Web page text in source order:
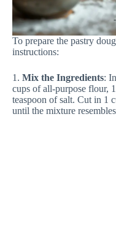
To prepare the pastry
instructions:
1. Mix the Ingredients:
cups of all-purpose flour,
teaspoon of salt. Cut in 1
until the mixture